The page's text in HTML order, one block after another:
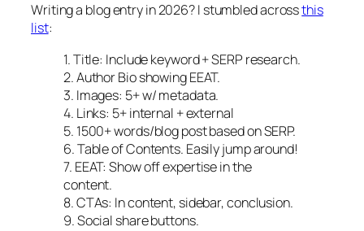
Writing a blog entry in 2026? I stumbled acrossthis
list:
1. Title: Include keyword + SERP research.
2. Author Bio showing EEAT.
3. Images: 5+ w/ metadata.
4. Links: 5+ internal + external
5. 1500+ words/blog post based on SERP.
6. Table of Contents. Easily jump around!
7. EEAT: Show off expertise in the
content.
8. CTAs: In content, sidebar, conclusion.
9. Social share buttons.